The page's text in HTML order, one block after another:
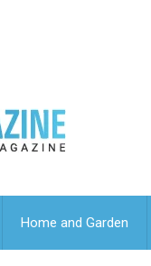
Home and Garden